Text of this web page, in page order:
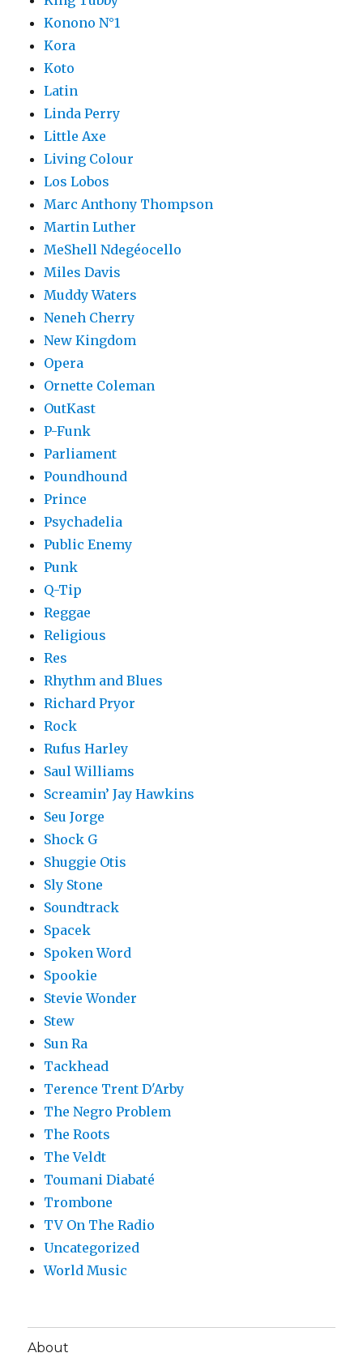
Konono N°1
Kora
Koto
Latin
Linda Perry
Little Axe
Living Colour
Los Lobos
Marc Anthony Thompson
Martin Luther
MeShell Ndegéocello
Miles Davis
Muddy Waters
Neneh Cherry
New Kingdom
Opera
Ornette Coleman
OutKast
P-Funk
Parliament
Poundhound
Prince
Psychadelia
Public Enemy
Punk
Q-Tip
Reggae
Religious
Res
Rhythm and Blues
Richard Pryor
Rock
Rufus Harley
Saul Williams
Screamin’ Jay Hawkins
Seu Jorge
Shock G
Shuggie Otis
Sly Stone
Soundtrack
Spacek
Spoken Word
Spookie
Stevie Wonder
Stew
Sun Ra
Tackhead
Terence Trent D'Arby
The Negro Problem
The Roots
The Veldt
Toumani Diabaté
Trombone
TV On The Radio
Uncategorized
World Music
About